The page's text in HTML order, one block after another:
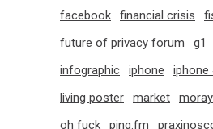
facebook
financial crisis
future of privacy forum
g1
infographic
iphone iphone
living poster
market
oh fuck
ping.fm